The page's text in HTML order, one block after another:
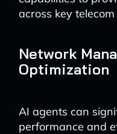
across key
Network
Optimization
AI agents can
performance and